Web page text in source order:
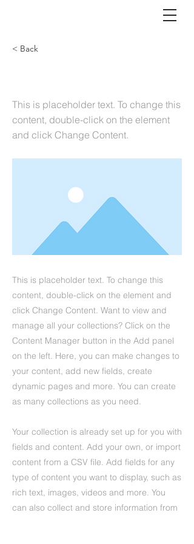
< Back
This is placeholder text. To change this
content, double-click on the element
and click Change Content.
This is placeholder text. To change this
content, double-click on the element and
click Change Content. Want to view and
manage all your collections? Click on the
Content Manager button in the Add panel
on the left. Here, you can make changes to
your content, add new fields, create
dynamic pages and more. You can create
as many collections as you need.
Your collection is already set up for you with
fields and content. Add your own, or import
content from a CSV file. Add fields for any
type of content you want to display, such as
rich text, images, videos and more. You
can also collect and store information from